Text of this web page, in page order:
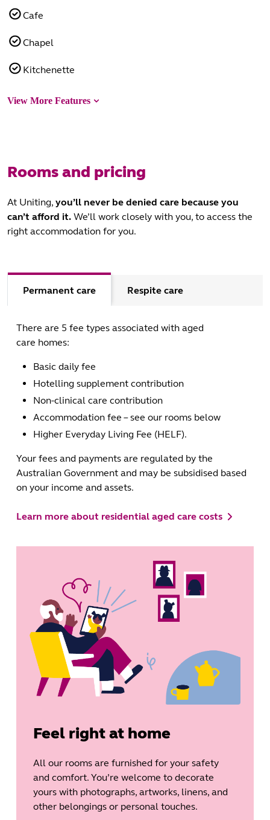
Cafe
Chapel
Kitchenette
View More Features
Rooms and pricing
At Uniting, you’ll never be denied care because you
can’t afford it. We’ll work closely with you, to access the
right accommodation for you.
Permanent care Respite care
There are 5 fee types associated with aged
care homes:
Basic daily fee
Hotelling supplement contribution
Non-clinical care contribution
Accommodation fee – see our rooms below
Higher Everyday Living Fee (HELF).
Your fees and payments are regulated by the
Australian Government and may be subsidised based
on your income and assets.
Learn more about residential aged care costs
Feel right at home
All our rooms are furnished for your safety
and comfort. You’re welcome to decorate
yours with photographs, artworks, linens, and
other belongings or personal touches.